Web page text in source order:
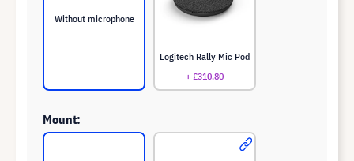
Without microphone
Logitech Rally Mic Pod
+ £310.80
Mount: